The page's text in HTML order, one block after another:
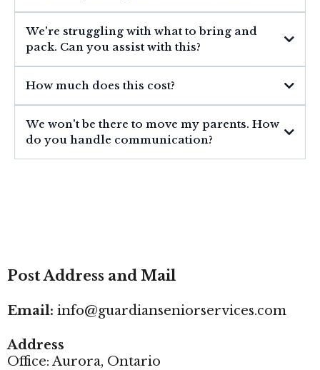
We're struggling with what to bring and
pack. Can you assist with this?
How much does this cost?
We won't be there to move my parents. How
do you handle communication?
Post Address and Mail
Email: info@guardianseniorservices.com
Address
Office: Aurora, Ontario